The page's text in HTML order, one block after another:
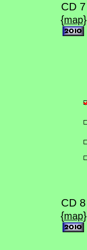
CD 7
{map}
CD 8
{map}